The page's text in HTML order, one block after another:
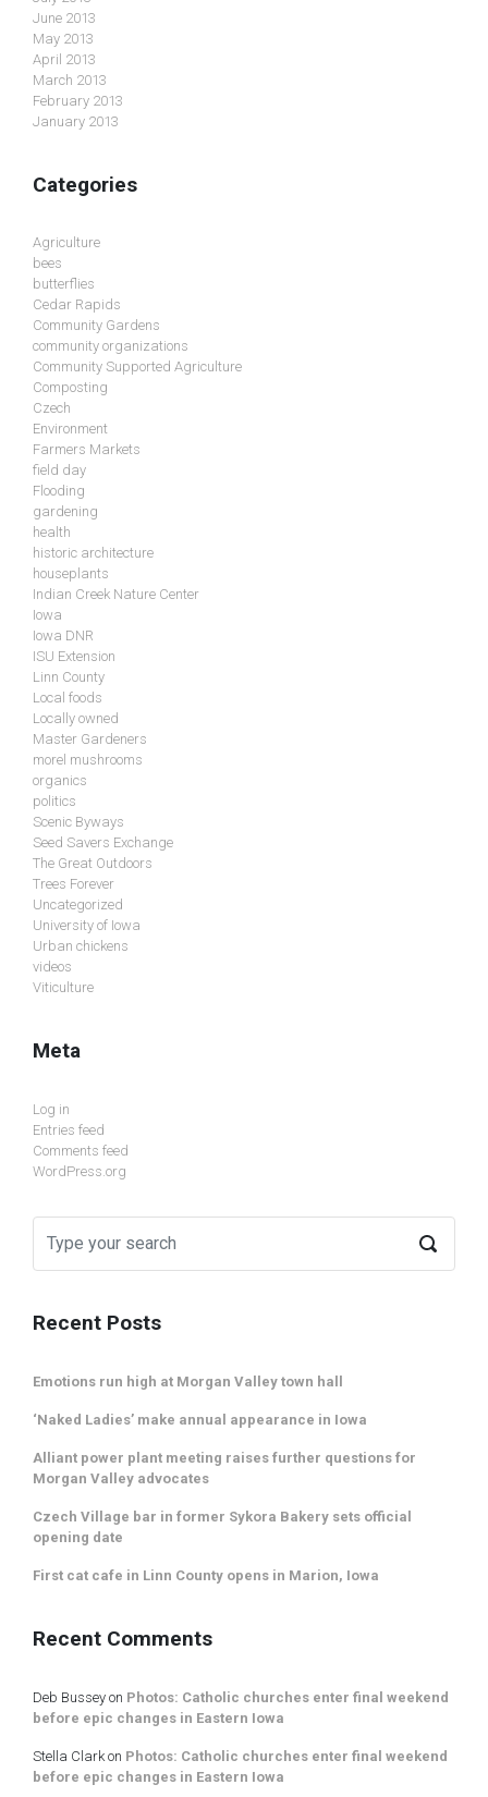
June 2013
May 2013
April 2013
March 2013
February 2013
January 2013
Categories
Agriculture
bees
butterflies
Cedar Rapids
Community Gardens
community organizations
Community Supported Agriculture
Composting
Czech
Environment
Farmers Markets
field day
Flooding
gardening
health
historic architecture
houseplants
Indian Creek Nature Center
Iowa
Iowa DNR
ISU Extension
Linn County
Local foods
Locally owned
Master Gardeners
morel mushrooms
organics
politics
Scenic Byways
Seed Savers Exchange
The Great Outdoors
Trees Forever
Uncategorized
University of Iowa
Urban chickens
videos
Viticulture
Meta
Log in
Entries feed
Comments feed
WordPress.org
Recent Posts
Emotions run high at Morgan Valley town hall
‘Naked Ladies’ make annual appearance in Iowa
Alliant power plant meeting raises further questions for
Morgan Valley advocates
Czech Village bar in former Sykora Bakery sets official
opening date
First cat cafe in Linn County opens in Marion, Iowa
Recent Comments
Deb Bussey on Photos: Catholic churches enter final weekend
before epic changes in Eastern Iowa
Stella Clark on Photos: Catholic churches enter final weekend
before epic changes in Eastern Iowa